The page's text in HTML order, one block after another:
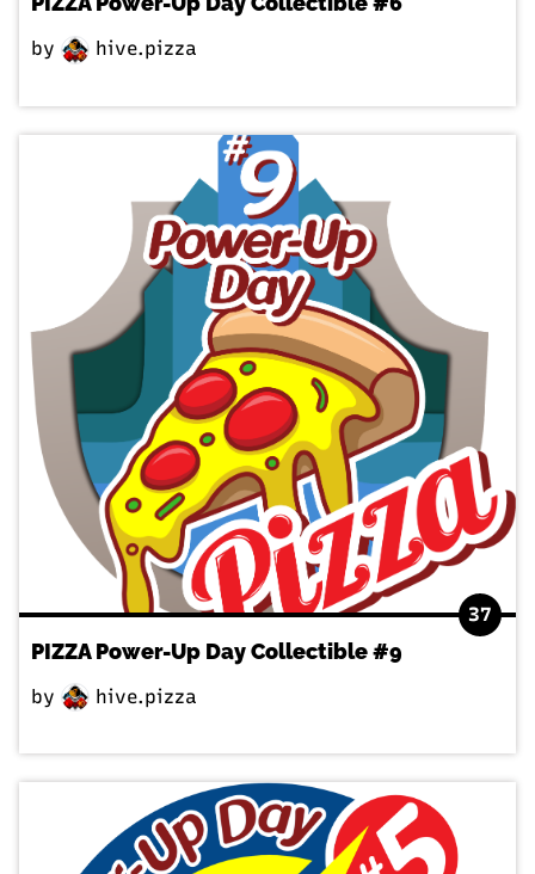
by hive.pizza
37
PIZZA Power-Up Day Collectible #9
by hive.pizza